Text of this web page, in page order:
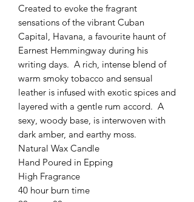
Created to evoke the fragrant
sensations of the vibrant Cuban
Capital, Havana, a favourite haunt of
Earnest Hemmingway during his
writing days. A rich, intense blend of
warm smoky tobacco and sensual
leather is infused with exotic spices and
layered with a gentle rum accord. A
sexy, woody base, is interwoven with
dark amber, and earthy moss.
Natural Wax Candle
Hand Poured in Epping
High Fragrance
40 hour burn time